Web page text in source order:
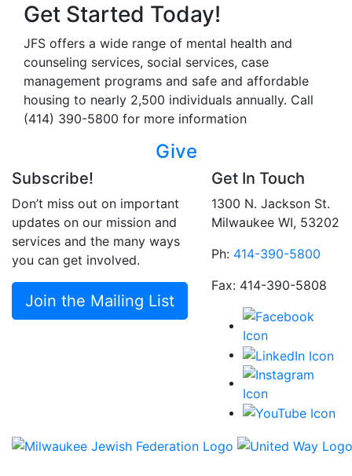
Get Started Today!
JFS offers a wide range of mental health and
counseling services, social services, case
management programs and safe and affordable
housing to nearly 2,500 individuals annually. Call
(414) 390-5800 for more information
Give
Subscribe!
Don’t miss out on important
updates on our mission and
services and the many ways
you can get involved.
Join the Mailing List
Get In Touch
1300 N. Jackson St.
Milwaukee WI, 53202
Ph: 414-390-5800
Fax: 414-390-5808